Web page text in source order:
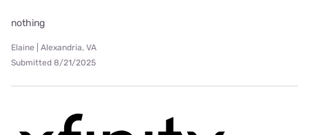
nothing
Elaine | Alexandria, VA
Submitted 8/21/2025